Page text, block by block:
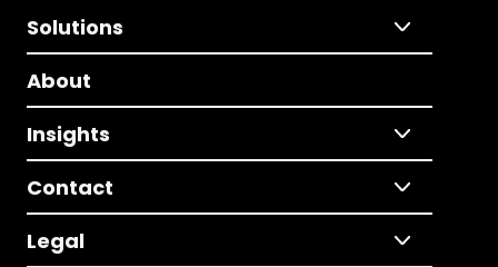
Solutions
About
Insights
Contact
Legal